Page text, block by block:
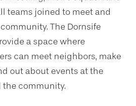
teams joined to meet and
The Dornsife
a space where
can meet neighbors, make
out about events at the
the community.